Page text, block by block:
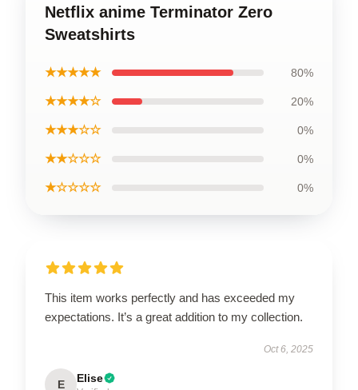
Netflix anime Terminator Zero
Sweatshirts
★★★★★ 80%
★★★★☆ 20%
★★★☆☆ 0%
★★☆☆☆ 0%
★☆☆☆☆ 0%
This item works perfectly and has exceeded my
expectations. It’s a great addition to my collection.
Oct 6, 2025
E Elise